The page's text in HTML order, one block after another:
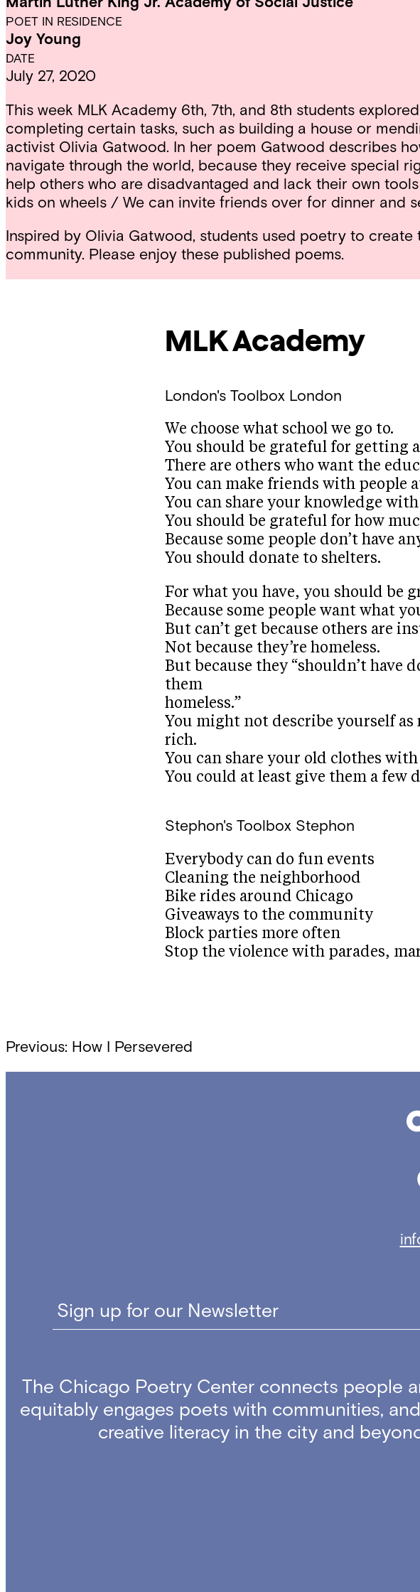
POET IN RESIDENCE
Joy Young
DATE
July 27, 2020
This week MLK Academy 6th, 7th, and 8th students
completing certain tasks, such as building a house or
activist Olivia Gatwood. In her poem Gatwood describes
navigate through the world, because they receive special
help others who are disadvantaged and lack their own
kids on wheels / We can invite friends over for dinner and
Inspired by Olivia Gatwood, students used poetry to
community. Please enjoy these published poems.
MLK Academy
London's Toolbox London
We choose what school we go to.
You should be grateful for getting
There are others who want the
You can make friends with people
You can share your knowledge
You should be grateful for how
Because some people don’t have
You should donate to shelters.
For what you have, you should be
Because some people want what
But can’t get because others are
Not because they’re homeless.
But because they “shouldn’t have
them
homeless.”
You might not describe yourself as
rich.
You can share your old clothes with
You could at least give them a few
Stephon's Toolbox Stephon
Everybody can do fun events
Cleaning the neighborhood
Bike rides around Chicago
Giveaways to the community
Block parties more often
Stop the violence with parades,
Post
navigation
Previous: How I Persevered
Sign up for our Newsletter
The Chicago Poetry Center connects people
equitably engages poets with communities,
creative literacy in the city and